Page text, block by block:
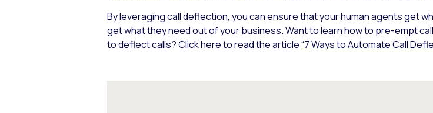
By leveraging call deflection, you can ensure that your human agents get
get what they need out of your business. Want to learn how to pre-empt
to deflect calls? Click here to read the article “7 Ways to Automate Call